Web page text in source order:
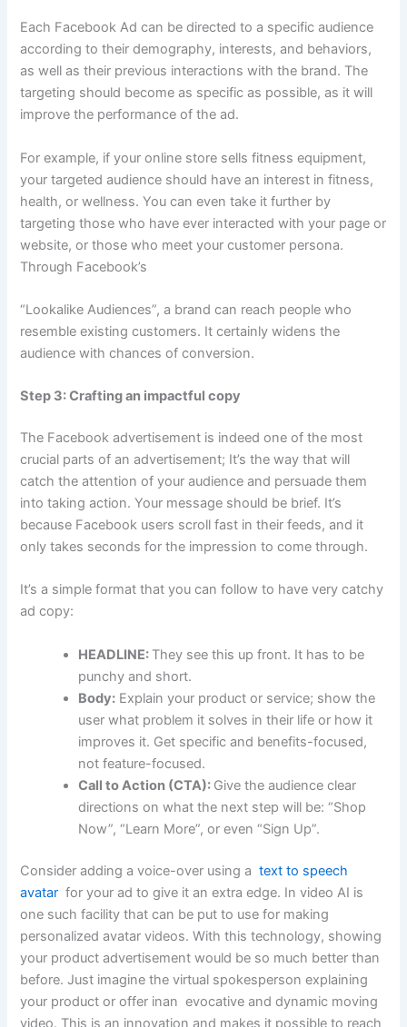
Each Facebook Ad can be directed to a specific audience
according to their demography, interests, and behaviors,
as well as their previous interactions with the brand. The
targeting should become as specific as possible, as it will
improve the performance of the ad.
For example, if your online store sells fitness equipment,
your targeted audience should have an interest in fitness,
health, or wellness. You can even take it further by
targeting those who have ever interacted with your page or
website, or those who meet your customer persona.
Through Facebook’s
“Lookalike Audiences”, a brand can reach people who
resemble existing customers. It certainly widens the
audience with chances of conversion.
Step 3: Crafting an impactful copy
The Facebook advertisement is indeed one of the most
crucial parts of an advertisement; It’s the way that will
catch the attention of your audience and persuade them
into taking action. Your message should be brief. It’s
because Facebook users scroll fast in their feeds, and it
only takes seconds for the impression to come through.
It’s a simple format that you can follow to have very catchy
ad copy:
HEADLINE: They see this up front. It has to be
punchy and short.
Body: Explain your product or service; show the
user what problem it solves in their life or how it
improves it. Get specific and benefits-focused,
not feature-focused.
Call to Action (CTA): Give the audience clear
directions on what the next step will be: “Shop
Now”, “Learn More”, or even “Sign Up”.
Consider adding a voice-over using a text to speech
avatar for your ad to give it an extra edge. In video AI is
one such facility that can be put to use for making
personalized avatar videos. With this technology, showing
your product advertisement would be so much better than
before. Just imagine the virtual spokesperson explaining
your product or offer inan evocative and dynamic moving
video. This is an innovation and makes it possible to reach